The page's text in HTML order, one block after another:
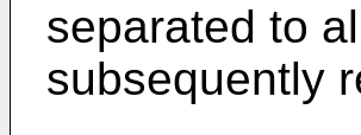
separated to
subsequently